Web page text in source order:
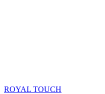
ROYAL TOUCH